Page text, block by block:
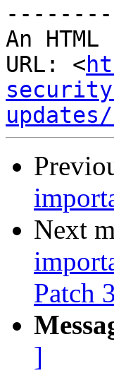
An
URL: <
Next
Patch
]